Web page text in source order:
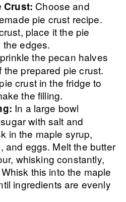
Crust: Choose and
pie crust recipe.
place it the pie
the edges.
the pecan halves
the prepared pie crust.
crust in the fridge to
the filling.
In a large bowl
with salt and
in the maple syrup,
and eggs. Melt the butter
whisking constantly,
this into the maple
ingredients are evenly